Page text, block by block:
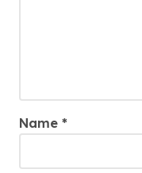
Name *